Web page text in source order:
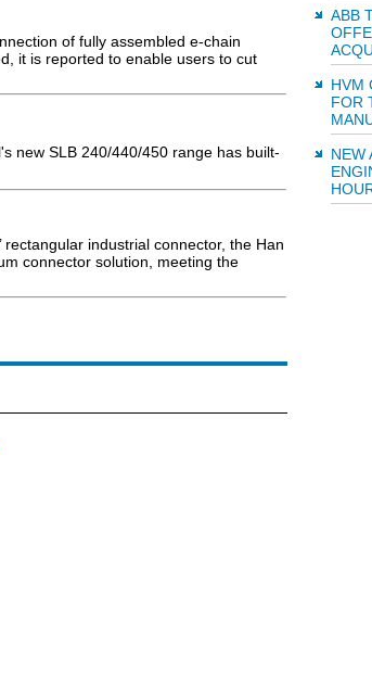
of fully assembled e-chain
it is reported to enable users to cut
new SLB 240/440/450 range has built-
rectangular industrial connector, the Han
connector solution, meeting the
ABB
HVM
FOR
NEW